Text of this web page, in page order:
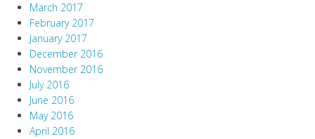
March 2017
February 2017
January 2017
December 2016
November 2016
July 2016
June 2016
May 2016
April 2016